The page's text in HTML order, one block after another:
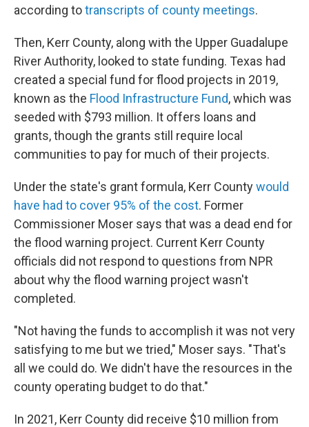
according totranscripts of county meetings.
Then, Kerr County, along with the Upper Guadalupe
River Authority, looked to state funding. Texas had
created a special fund for flood projects in 2019,
known as the Flood Infrastructure Fund, which was
seeded with $793 million. It offers loans and
grants, though the grants still require local
communities to pay for much of their projects.
Under the state's grant formula, Kerr Countywould
have had to cover 95% of the cost. Former
Commissioner Moser says that was a dead end for
the flood warning project. Current Kerr County
officials did not respond to questions from NPR
about why the flood warning project wasn't
completed.
"Not having the funds to accomplish it was not very
satisfying to me but we tried," Moser says. "That's
all we could do. We didn't have the resources in the
county operating budget to do that."
In 2021, Kerr County did receive $10 million from